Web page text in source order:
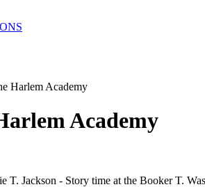
Harlem Academy
Academy
T. Jackson - Story time at the Booker T.